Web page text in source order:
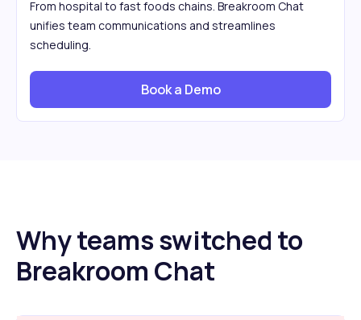
From hospital to fast foods chains. Breakroom Chat
unifies team communications and streamlines
scheduling.
Book a Demo
Why teams switched to
Breakroom Chat